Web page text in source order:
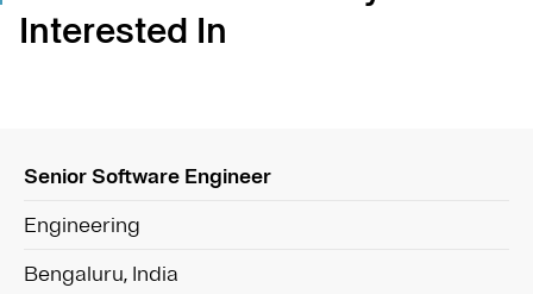
Interested In
Senior Software Engineer
Engineering
Bengaluru, India